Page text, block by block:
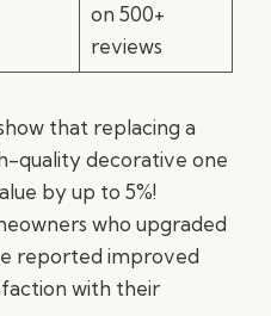
on 500+
reviews
that replacing a
quality decorative one
by up to 5%!
who upgraded
reported improved
with their